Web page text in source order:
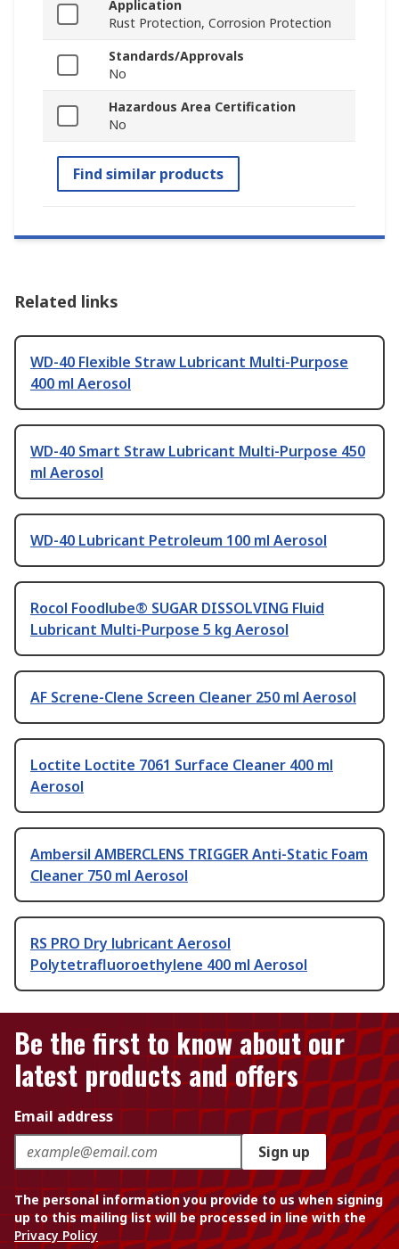
Application
Rust Protection, Corrosion Protection
Standards/Approvals
No
Hazardous Area Certification
No
Find similar products
Related links
WD-40 Flexible Straw Lubricant Multi-Purpose
400 ml Aerosol
WD-40 Smart Straw Lubricant Multi-Purpose 450
ml Aerosol
WD-40 Lubricant Petroleum 100 ml Aerosol
Rocol Foodlube® SUGAR DISSOLVING Fluid
Lubricant Multi-Purpose 5 kg Aerosol
AF Screne-Clene Screen Cleaner 250 ml Aerosol
Loctite Loctite 7061 Surface Cleaner 400 ml
Aerosol
Ambersil AMBERCLENS TRIGGER Anti-Static Foam
Cleaner 750 ml Aerosol
RS PRO Dry lubricant Aerosol
Polytetrafluoroethylene 400 ml Aerosol
Be the first to know about our
latest products and offers
Email address
Sign up
The personal information you provide to us when signing
up to this mailing list will be processed in line with the
Privacy Policy